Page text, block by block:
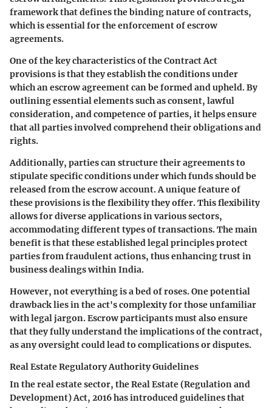
framework that defines the binding nature of contracts,
which is essential for the enforcement of escrow
agreements.
One of the key characteristics of the Contract Act
provisions is that they establish the conditions under
which an escrow agreement can be formed and upheld. By
outlining essential elements such as consent, lawful
consideration, and competence of parties, it helps ensure
that all parties involved comprehend their obligations and
rights.
Additionally, parties can structure their agreements to
stipulate specific conditions under which funds should be
released from the escrow account. A unique feature of
these provisions is the flexibility they offer. This flexibility
allows for diverse applications in various sectors,
accommodating different types of transactions. The main
benefit is that these established legal principles protect
parties from fraudulent actions, thus enhancing trust in
business dealings within India.
However, not everything is a bed of roses. One potential
drawback lies in the act's complexity for those unfamiliar
with legal jargon. Escrow participants must also ensure
that they fully understand the implications of the contract,
as any oversight could lead to complications or disputes.
Real Estate Regulatory Authority Guidelines
In the real estate sector, the Real Estate (Regulation and
Development) Act, 2016 has introduced guidelines that